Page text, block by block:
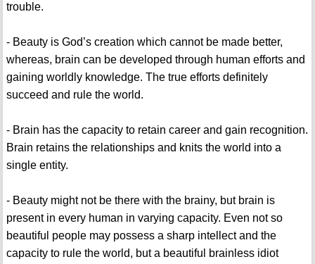
trouble.
- Beauty is God’s creation which cannot be made better,
whereas, brain can be developed through human efforts and
gaining worldly knowledge. The true efforts definitely
succeed and rule the world.
- Brain has the capacity to retain career and gain recognition.
Brain retains the relationships and knits the world into a
single entity.
- Beauty might not be there with the brainy, but brain is
present in every human in varying capacity. Even not so
beautiful people may possess a sharp intellect and the
capacity to rule the world, but a beautiful brainless idiot